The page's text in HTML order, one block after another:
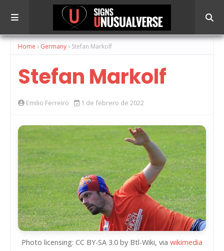
Home Germany Stefan Markolf
Stefan Markolf
Emilio Ferreiro 1 de febrero de 2022
Photo licensing: CC BY-SA 3.0 by Btl-Wiki, via wikimedia